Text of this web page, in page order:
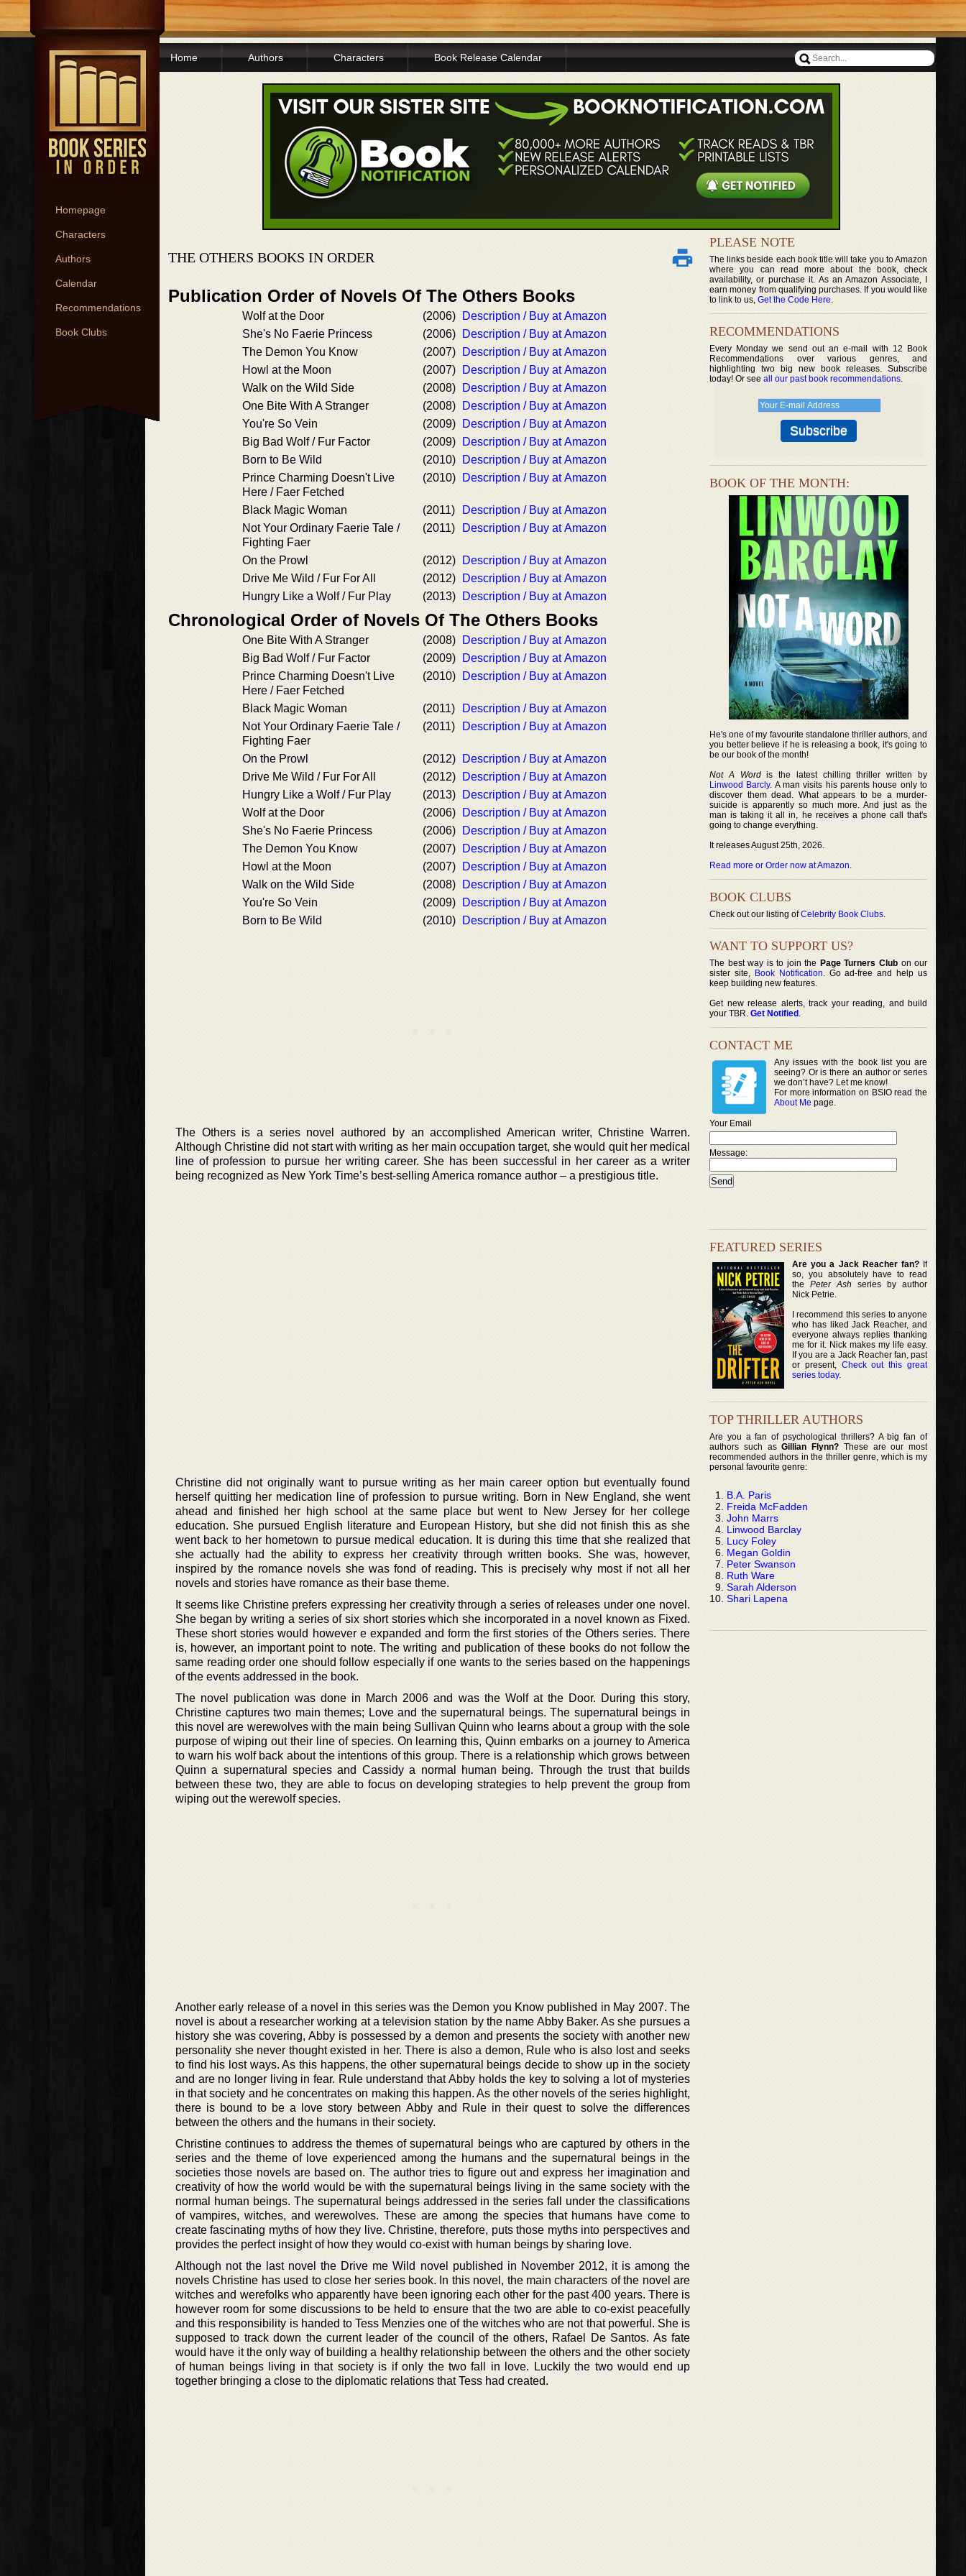
Homepage
Characters
Authors
Calendar
Recommendations
Book Clubs
Home Authors Characters Book Release Calendar
THE OTHERS BOOKS IN ORDER
Publication Order of Novels Of The Others Books
Wolf at the Door (2006)
Description / Buy at Amazon
She's No Faerie Princess
(2006)
Description / Buy at Amazon
The Demon You Know
(2007)
Description / Buy at Amazon
Howl at the Moon
(2007)
Description / Buy at Amazon
Walk on the Wild Side
(2008)
Description / Buy at Amazon
One Bite With A Stranger
(2008)
Description / Buy at Amazon
You're So Vein
(2009)
Description / Buy at Amazon
Big Bad Wolf / Fur Factor
(2009)
Description / Buy at Amazon
Born to Be Wild
(2010)
Description / Buy at Amazon
Prince Charming Doesn't Live
Here / Faer Fetched
(2010) Description / Buy at Amazon
Black Magic Woman (2011)
Description / Buy at Amazon
Not Your Ordinary Faerie Tale /
Fighting Faer
(2011) Description / Buy at Amazon
On the Prowl (2012)
Description / Buy at Amazon
Drive Me Wild / Fur For All
(2012)
Description / Buy at Amazon
Hungry Like a Wolf / Fur Play
(2013) Description / Buy at Amazon
Chronological Order of Novels Of The Others Books
One Bite With A Stranger (2008)
Description / Buy at Amazon
Big Bad Wolf / Fur Factor
(2009)
Description / Buy at Amazon
Prince Charming Doesn't Live
Here / Faer Fetched
(2010) Description / Buy at Amazon
Black Magic Woman (2011)
Description / Buy at Amazon
Not Your Ordinary Faerie Tale /
Fighting Faer
(2011) Description / Buy at Amazon
On the Prowl (2012)
Description / Buy at Amazon
Drive Me Wild / Fur For All
(2012)
Description / Buy at Amazon
Hungry Like a Wolf / Fur Play
(2013)
Description / Buy at Amazon
Wolf at the Door
(2006)
Description / Buy at Amazon
She's No Faerie Princess
(2006)
Description / Buy at Amazon
The Demon You Know
(2007)
Description / Buy at Amazon
Howl at the Moon
(2007)
Description / Buy at Amazon
Walk on the Wild Side
(2008)
Description / Buy at Amazon
You're So Vein
(2009)
Description / Buy at Amazon
Born to Be Wild
(2010) Description / Buy at Amazon
The Others is a series novel authored by an accomplished American writer, Christine Warren.
Although Christine did not start with writing as her main occupation target, she would quit her medical
line of profession to pursue her writing career. She has been successful in her career as a writer
being recognized as New York Time’s best-selling America romance author – a prestigious title.
Christine did not originally want to pursue writing as her main career option but eventually found
herself quitting her medication line of profession to pursue writing. Born in New England, she went
ahead and finished her high school at the same place but went to New Jersey for her college
education. She pursued English literature and European History, but she did not finish this as she
went back to her hometown to pursue medical education. It is during this time that she realized that
she actually had the ability to express her creativity through written books. She was, however,
inspired by the romance novels she was fond of reading. This is precisely why most if not all her
novels and stories have romance as their base theme.
It seems like Christine prefers expressing her creativity through a series of releases under one novel.
She began by writing a series of six short stories which she incorporated in a novel known as Fixed.
These short stories would however e expanded and form the first stories of the Others series. There
is, however, an important point to note. The writing and publication of these books do not follow the
same reading order one should follow especially if one wants to the series based on the happenings
of the events addressed in the book.
The novel publication was done in March 2006 and was the Wolf at the Door. During this story,
Christine captures two main themes; Love and the supernatural beings. The supernatural beings in
this novel are werewolves with the main being Sullivan Quinn who learns about a group with the sole
purpose of wiping out their line of species. On learning this, Quinn embarks on a journey to America
to warn his wolf back about the intentions of this group. There is a relationship which grows between
Quinn a supernatural species and Cassidy a normal human being. Through the trust that builds
between these two, they are able to focus on developing strategies to help prevent the group from
wiping out the werewolf species.
Another early release of a novel in this series was the Demon you Know published in May 2007. The
novel is about a researcher working at a television station by the name Abby Baker. As she pursues a
history she was covering, Abby is possessed by a demon and presents the society with another new
personality she never thought existed in her. There is also a demon, Rule who is also lost and seeks
to find his lost ways. As this happens, the other supernatural beings decide to show up in the society
and are no longer living in fear. Rule understand that Abby holds the key to solving a lot of mysteries
in that society and he concentrates on making this happen. As the other novels of the series highlight,
there is bound to be a love story between Abby and Rule in their quest to solve the differences
between the others and the humans in their society.
Christine continues to address the themes of supernatural beings who are captured by others in the
series and the theme of love experienced among the humans and the supernatural beings in the
societies those novels are based on. The author tries to figure out and express her imagination and
creativity of how the world would be with the supernatural beings living in the same society with the
normal human beings. The supernatural beings addressed in the series fall under the classifications
of vampires, witches, and werewolves. These are among the species that humans have come to
create fascinating myths of how they live. Christine, therefore, puts those myths into perspectives and
provides the perfect insight of how they would co-exist with human beings by sharing love.
Although not the last novel the Drive me Wild novel published in November 2012, it is among the
novels Christine has used to close her series book. In this novel, the main characters of the novel are
witches and werefolks who apparently have been ignoring each other for the past 400 years. There is
however room for some discussions to be held to ensure that the two are able to co-exist peacefully
and this responsibility is handed to Tess Menzies one of the witches who are not that powerful. She is
supposed to track down the current leader of the council of the others, Rafael De Santos. As fate
would have it the only way of building a healthy relationship between the others and the other society
of human beings living in that society is if only the two fall in love. Luckily the two would end up
together bringing a close to the diplomatic relations that Tess had created.
PLEASE NOTE
The links beside each book title will take you to Amazon
where you can read more about the book, check
availability, or purchase it. As an Amazon Associate, I
earn money from qualifying purchases. If you would like
to link to us, Get the Code Here.
RECOMMENDATIONS
Every Monday we send out an e-mail with 12 Book
Recommendations over various genres, and
highlighting two big new book releases. Subscribe
today! Or see all our past book recommendations.
BOOK OF THE MONTH:
He's one of my favourite standalone thriller authors, and
you better believe if he is releasing a book, it's going to
be our book of the month!
Not A Wordis the latest chilling thriller written by
Linwood Barcly. A man visits his parents house only to
discover them dead. What appears to be a murder-
suicide is apparently so much more. And just as the
man is taking it all in, he receives a phone call that's
going to change everything.
It releases August 25th, 2026.
Read more or Order now at Amazon.
BOOK CLUBS
Check out our listing ofCelebrity Book Clubs.
WANT TO SUPPORT US?
The best way is to join the Page Turners Clubon our
sister site, Book Notification. Go ad-free and help us
keep building new features.
Get new release alerts, track your reading, and build
your TBR. Get Notified .
CONTACT ME
Any issues with the book list you are
seeing? Or is there an author or series
we don’t have? Let me know!
For more information on BSIO read the
About Me page.
Your Email
Message:
FEATURED SERIES
Are you a Jack Reacher fan?If
so, you absolutely have to read
thePeter Ash series by author
Nick Petrie.
I recommend this series to anyone
who has liked Jack Reacher, and
everyone always replies thanking
me for it. Nick makes my life easy.
If you are a Jack Reacher fan, past
or present, Check out this great
series today.
TOP THRILLER AUTHORS
Are you a fan of psychological thrillers? A big fan of
authors such asGillian Flynn? These are our most
recommended authors in the thriller genre, which is my
personal favourite genre:
B.A. Paris
Freida McFadden
John Marrs
Linwood Barclay
Lucy Foley
Megan Goldin
Peter Swanson
Ruth Ware
Sarah Alderson
Shari Lapena